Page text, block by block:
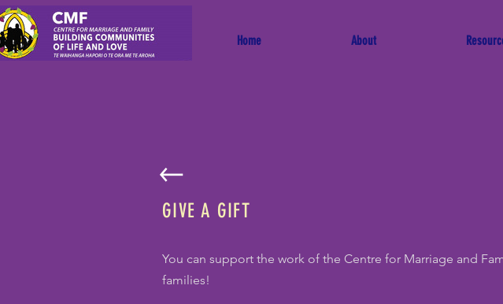
Home About
GIVE A GIFT
You can support the work of the Centre for Marriage and
families!